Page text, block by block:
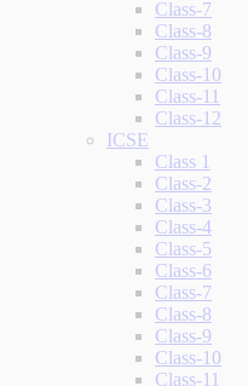
Class-7
Class-8
Class-9
Class-10
Class-11
Class-12
ICSE
Class 1
Class-2
Class-3
Class-4
Class-5
Class-6
Class-7
Class-8
Class-9
Class-10
Class-11